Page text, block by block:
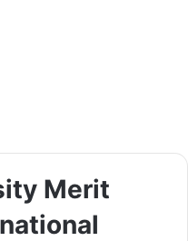
Merit